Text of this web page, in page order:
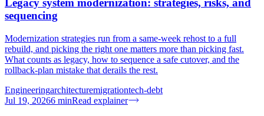
Legacy system modernization: strategies, risks, and
sequencing
Modernization strategies run from a same-week rehost to a full
rebuild, and picking the right one matters more than picking fast.
What counts as legacy, how to sequence a safe cutover, and the
rollback-plan mistake that derails the rest.
Engineeringarchitecturemigrationtech-debt
Jul 19, 20266 minRead explainer